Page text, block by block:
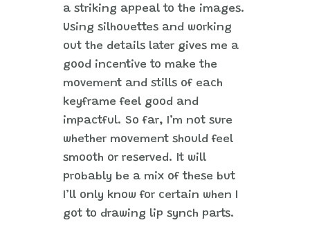
a striking appeal to the images.
Using silhouettes and working
out the details later gives me a
good incentive to make the
movement and stills of each
keyframe feel good and
impactful. So far, I’m not sure
whether movement should feel
smooth or reserved. It will
probably be a mix of these but
I’ll only know for certain when I
got to drawing lip synch parts.